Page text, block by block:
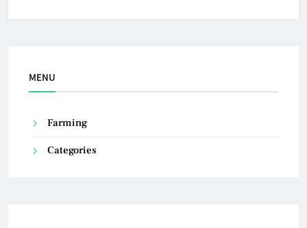
MENU
Farming
Categories